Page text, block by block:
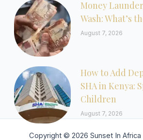
Money
Wash: What’s
August 7, 2026
How to Add
SHA in Kenya:
Children
August 7, 2026
Copyright © 2026 Sunset In